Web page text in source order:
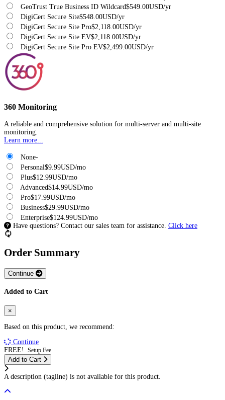
GeoTrust True Business ID Wildcard$549.00USD/yr
DigiCert Secure Site$548.00USD/yr
DigiCert Secure Site Pro$2,118.00USD/yr
DigiCert Secure Site EV$2,118.00USD/yr
DigiCert Secure Site Pro EV$2,499.00USD/yr
360 Monitoring
A reliable and comprehensive solution for multi-server and multi-site
monitoring.
Learn more...
None-
Personal$9.99USD/mo
Plus$12.99USD/mo
Advanced$14.99USD/mo
Pro$17.99USD/mo
Business$29.99USD/mo
Enterprise$124.99USD/mo
Have questions? Contact our sales team for assistance. Click here
Order Summary
Continue
Added to Cart
×
Based on this product, we recommend:
Continue
FREE!
Setup Fee
Add to Cart
A description (tagline) is not available for this product.